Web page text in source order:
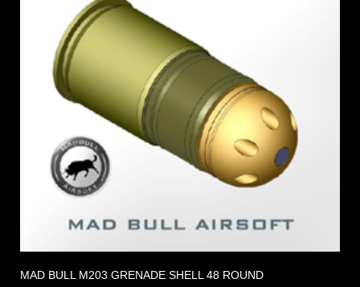
MAD BULL M203 GRENADE SHELL 48 ROUND